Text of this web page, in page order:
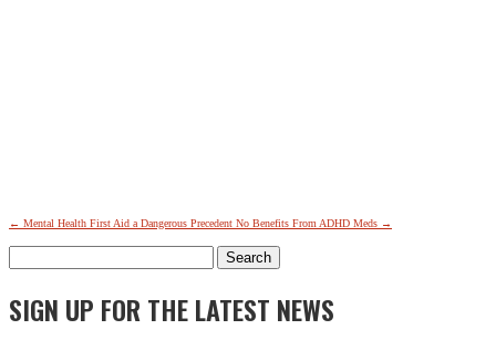
← Mental Health First Aid a Dangerous Precedent No Benefits From ADHD Meds →
for:
SIGN UP FOR THE LATEST NEWS